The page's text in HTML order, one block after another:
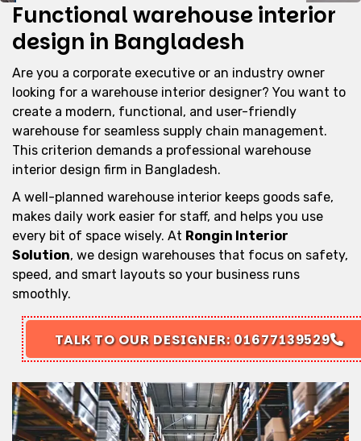
Functional warehouse interior
design in Bangladesh
Are you a corporate executive or an industry owner
looking for a warehouse interior designer? You want to
create a modern, functional, and user-friendly
warehouse for seamless supply chain management.
This criterion demands a professional warehouse
interior design firm in Bangladesh.
A well-planned warehouse interior keeps goods safe,
makes daily work easier for staff, and helps you use
every bit of space wisely. At Rongin Interior
Solution, we design warehouses that focus on safety,
speed, and smart layouts so your business runs
smoothly.
TALK TO OUR DESIGNER: 01677139529